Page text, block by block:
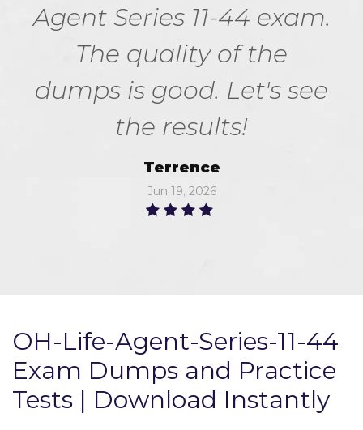
Agent Series 11-44 exam.
The quality of the
dumps is good. Let's see
the results!
Terrence
Jun 19, 2026
OH-Life-Agent-Series-11-44
Exam Dumps and Practice
Tests | Download Instantly